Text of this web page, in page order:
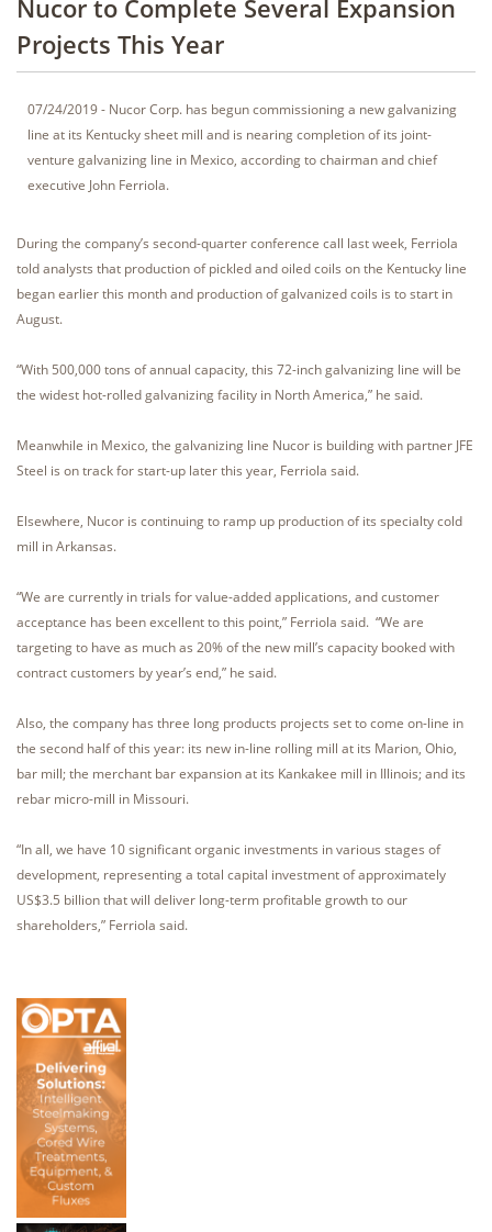
Nucor to Complete Several Expansion
Projects This Year
07/24/2019 - Nucor Corp. has begun commissioning a new galvanizing
line at its Kentucky sheet mill and is nearing completion of its joint-
venture galvanizing line in Mexico, according to chairman and chief
executive John Ferriola.
During the company’s second-quarter conference call last week, Ferriola
told analysts that production of pickled and oiled coils on the Kentucky line
began earlier this month and production of galvanized coils is to start in
August.
“With 500,000 tons of annual capacity, this 72-inch galvanizing line will be
the widest hot-rolled galvanizing facility in North America,” he said.
Meanwhile in Mexico, the galvanizing line Nucor is building with partner JFE
Steel is on track for start-up later this year, Ferriola said.
Elsewhere, Nucor is continuing to ramp up production of its specialty cold
mill in Arkansas.
“We are currently in trials for value-added applications, and customer
acceptance has been excellent to this point,” Ferriola said. “We are
targeting to have as much as 20% of the new mill’s capacity booked with
contract customers by year’s end,” he said.
Also, the company has three long products projects set to come on-line in
the second half of this year: its new in-line rolling mill at its Marion, Ohio,
bar mill; the merchant bar expansion at its Kankakee mill in Illinois; and its
rebar micro-mill in Missouri.
“In all, we have 10 significant organic investments in various stages of
development, representing a total capital investment of approximately
US$3.5 billion that will deliver long-term profitable growth to our
shareholders,” Ferriola said.